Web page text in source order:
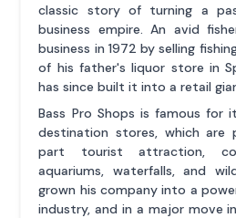
classic story of turning a
business empire. An avid
business in 1972 by selling
of his father's liquor store in
has since built it into a retail
Bass Pro Shops is famous for
destination stores, which are
part tourist attraction,
aquariums, waterfalls, and
grown his company into a
industry, and in a major move